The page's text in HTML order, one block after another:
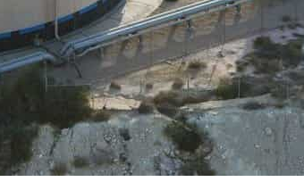
step to position the ports sector as a
into a logistics hub.
– King Fahad Industrial Port has
carrier IANTHE last month,
based hub.